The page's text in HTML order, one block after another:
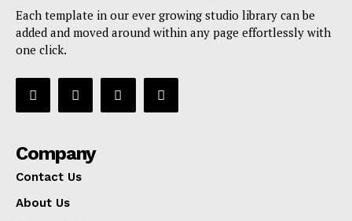
Each template in our ever growing studio library can be
added and moved around within any page effortlessly with
one click.
Company
Contact Us
About Us